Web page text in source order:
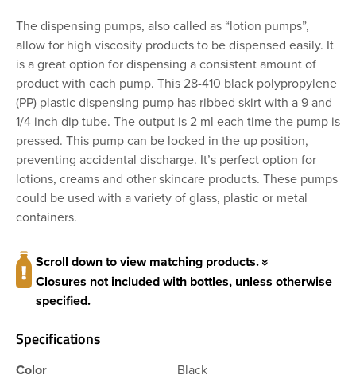
The dispensing pumps, also called as “lotion pumps”,
allow for high viscosity products to be dispensed easily. It
is a great option for dispensing a consistent amount of
product with each pump. This 28-410 black polypropylene
(PP) plastic dispensing pump has ribbed skirt with a 9 and
1/4 inch dip tube. The output is 2 ml each time the pump is
pressed. This pump can be locked in the up position,
preventing accidental discharge. It’s perfect option for
lotions, creams and other skincare products. These pumps
could be used with a variety of glass, plastic or metal
containers.
Scroll down to view matching products.
Closures not included with bottles, unless otherwise
specified.
Specifications
Color
Black